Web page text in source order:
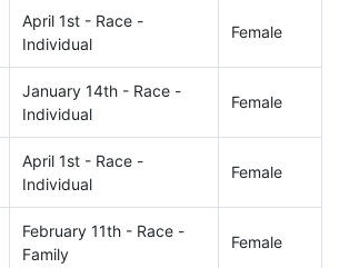
April 1st - Race -
Individual
Female
January 14th - Race -
Individual
Female
April 1st - Race -
Individual
Female
February 11th - Race -
Family
Female